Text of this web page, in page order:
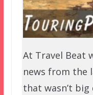
At Travel Beat
news from the
that wasn’t